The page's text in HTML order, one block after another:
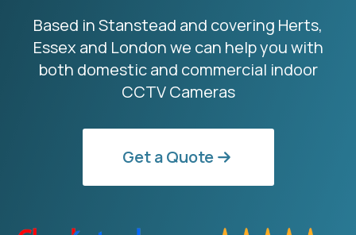
Based in Stanstead and covering Herts,
Essex and London we can help you with
both domestic and commercial indoor
CCTV Cameras
Get a Quote